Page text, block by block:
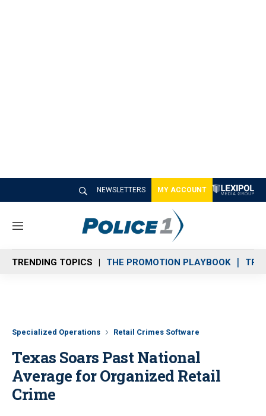
NEWSLETTERS MY ACCOUNT
M
n
u
TRENDING TOPICS THE PROMOTION PLAYBOOK
Specialized Operations Retail Crimes Software
Texas Soars Past National
Average for Organized Retail
Crime